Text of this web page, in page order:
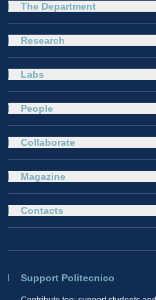
The Department
Research
Labs
People
Collaborate
Magazine
Support Politecnico
Contacts